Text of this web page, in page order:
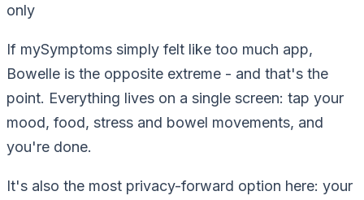
only
If mySymptoms simply felt like too much app,
Bowelle is the opposite extreme - and that's the
point. Everything lives on a single screen: tap your
mood, food, stress and bowel movements, and
you're done.
It's also the most privacy-forward option here: your